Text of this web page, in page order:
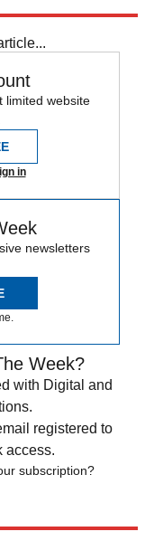
limited website
in
newsletters
Week?
with Digital and
registered to
access.
subscription?